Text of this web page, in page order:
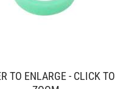
TO ENLARGE - CLICK TO